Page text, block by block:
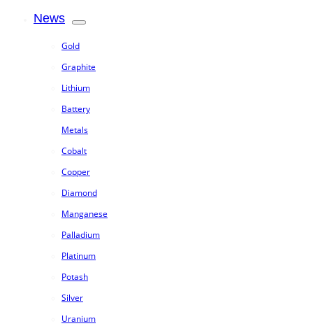
News
Gold
Graphite
Lithium
Battery
Metals
Cobalt
Copper
Diamond
Manganese
Palladium
Platinum
Potash
Silver
Uranium